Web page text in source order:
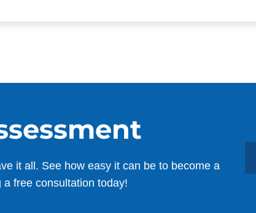
it all. See how easy it can be to become a
free consultation today!